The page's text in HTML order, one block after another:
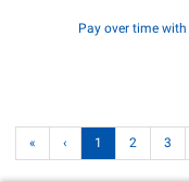
Pay over time with
« ‹ 1 2 3